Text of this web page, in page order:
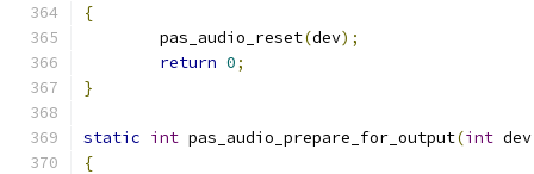
{
	pas_audio_reset
(dev);
return 0;
}
static int pas_audio_prepare_for_output(int dev
{